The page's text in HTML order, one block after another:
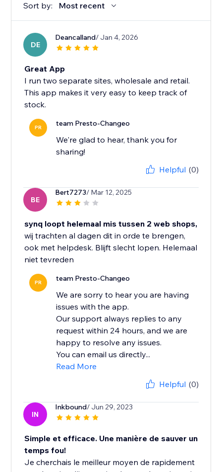
Sort by: Most recent
DE
Deancalland/ Jan 4, 2026
Great App
I run two separate sites, wholesale and retail.
This app makes it very easy to keep track of
stock.
PR team Presto-Changeo
We're glad to hear, thank you for
sharing!
Helpful (0)
BE
Bert7273/ Mar 12, 2025
synq loopt helemaal mis tussen 2 web shops,
wij trachten al dagen dit in orde te brengen,
ook met helpdesk. Blijft slecht lopen. Helemaal
PR team Presto-Changeo
We are sorry to hear you are having
issues with the app.
Our support always replies to any
request within 24 hours, and we are
happy to resolve any issues.
You can email us directly...
Read More
Helpful (0)
IN
Inkbound/ Jun 29, 2023
Simple et efficace. Une manière de sauver un
temps fou!
Je cherchais le meilleur moyen de rapidement